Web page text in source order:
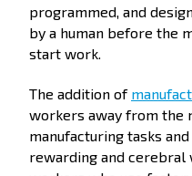
programmed, and
by a human before the
start work.
The addition of
workers away from the
manufacturing tasks
rewarding and cerebral